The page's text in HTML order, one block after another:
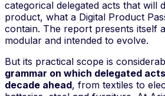
categorical delegated acts that will
product, what a Digital Product
contain. The report presents itself
modular and intended to evolve.
But its practical scope is
grammar on which delegated
decade ahead, from textiles to